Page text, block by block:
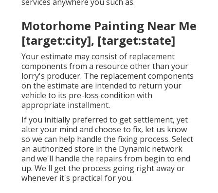
Motorhome Painting Near Me
[target:city], [target:state]
Your estimate may consist of replacement
components from a resource other than your
lorry's producer. The replacement components
on the estimate are intended to return your
vehicle to its pre-loss condition with
appropriate installment.
If you initially preferred to get settlement, yet
alter your mind and choose to fix, let us know
so we can help handle the fixing process. Select
an authorized store in the Dynamic network
and we'll handle the repairs from begin to end
up. We'll get the process going right away or
whenever it's practical for you.